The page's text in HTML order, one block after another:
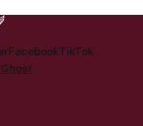
FacebookTikTok
Ghost